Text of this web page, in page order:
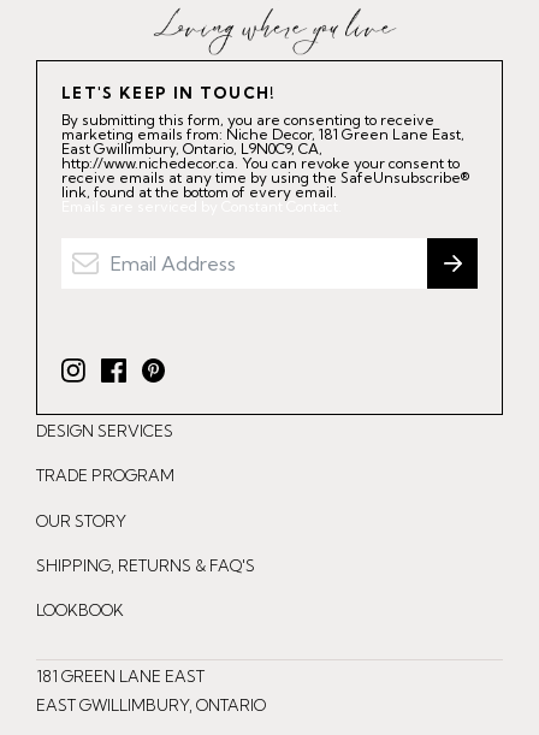
LET'S KEEP IN TOUCH!
By submitting this form, you are consenting to receive
marketing emails from: Niche Decor, 181 Green Lane East,
East Gwillimbury, Ontario, L9N0C9, CA,
http://www.nichedecor.ca. You can revoke your consent to
receive emails at any time by using the SafeUnsubscribe®
link, found at the bottom of every email.
Emails are serviced by Constant Contact.
I
n
s
t
g
r
a
m
F
a
c
e
o
o
k
P
i
n
t
e
DESIGN SERVICES
TRADE PROGRAM
OUR STORY
SHIPPING, RETURNS & FAQ'S
LOOKBOOK
181 GREEN LANE EAST
EAST GWILLIMBURY, ONTARIO